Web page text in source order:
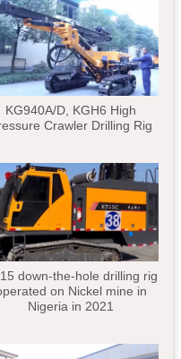
KG940A/D, KGH6 High
Crawler Drilling Rig
down-the-hole drilling rig
on Nickel mine in
Nigeria in 2021